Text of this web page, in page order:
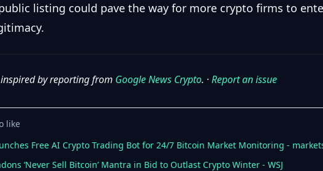
listing could pave the way for more crypto firms to
by reporting from Google News Crypto. ·Report an issue
like
Free AI Crypto Trading Bot for 24/7 Bitcoin Market Monitoring -
‘Never Sell Bitcoin’ Mantra in Bid to Outlast Crypto Winter - WSJ